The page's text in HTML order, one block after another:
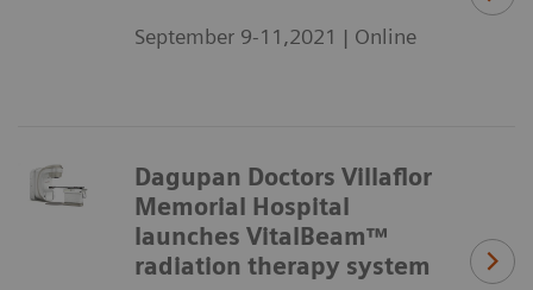
September 9-11,2021 | Online
Dagupan Doctors Villaflor
Memorial Hospital
launches VitalBeam™
radiation therapy system